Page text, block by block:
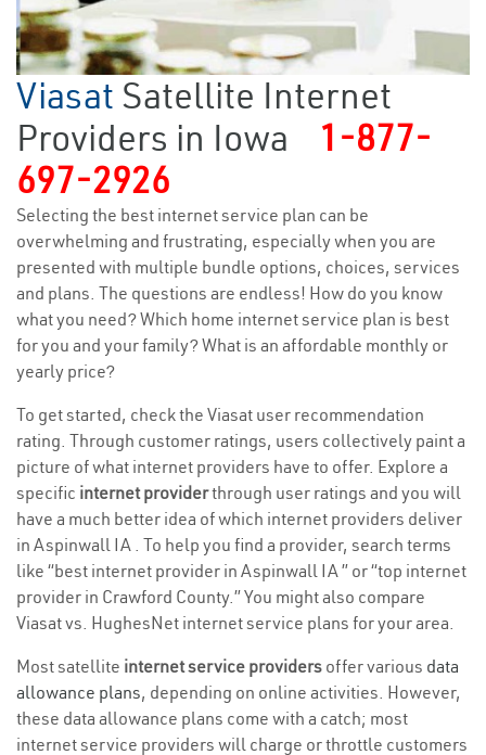
Viasat Satellite Internet
Providers in Iowa
1-877-
697-2926
Selecting the best internet service plan can be
overwhelming and frustrating, especially when you are
presented with multiple bundle options, choices, services
and plans. The questions are endless! How do you know
what you need? Which home internet service plan is best
for you and your family? What is an affordable monthly or
yearly price?
To get started, check the Viasat user recommendation
rating. Through customer ratings, users collectively paint a
picture of what internet providers have to offer. Explore a
specific internet providerthrough user ratings and you will
have a much better idea of which internet providers deliver
in Aspinwall IA . To help you find a provider, search terms
like “best internet provider in Aspinwall IA ” or “top internet
provider in Crawford County.” You might also compare
Viasat vs. HughesNet internet service plans for your area.
Most satellite internet service providers offer various data
allowance plans, depending on online activities. However,
these data allowance plans come with a catch; most
internet service providers will charge or throttle customers